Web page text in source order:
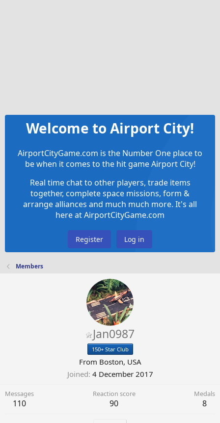
Welcome to Airport City!
AirportCityGame.com is the Number One place to
be when it comes to the hit game Airport City!
Real time chat to other players, trade items
together, complete space missions, form &
arrange alliances and much much more. It's all
here at AirportCityGame.com
Register Log in
Members
Jan0987
150+ Star Club
From Boston, USA
Joined 4 December 2017
Messages
110
Reaction score
90
Medals
8